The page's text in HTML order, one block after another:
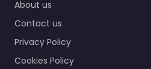
About us
Contact us
Privacy Policy
Cookies Policy